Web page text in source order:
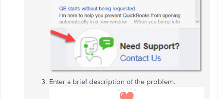
Enter a brief description of the problem.